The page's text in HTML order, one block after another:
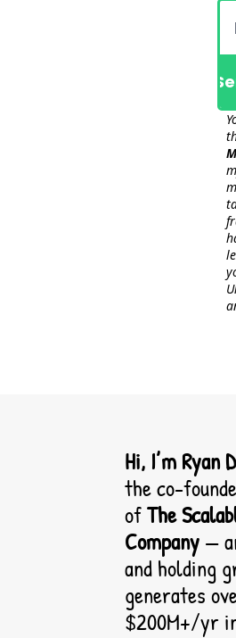
Hi, I’m Ryan
the co-
of The
Company —
and holding
generates
$200M+/yr